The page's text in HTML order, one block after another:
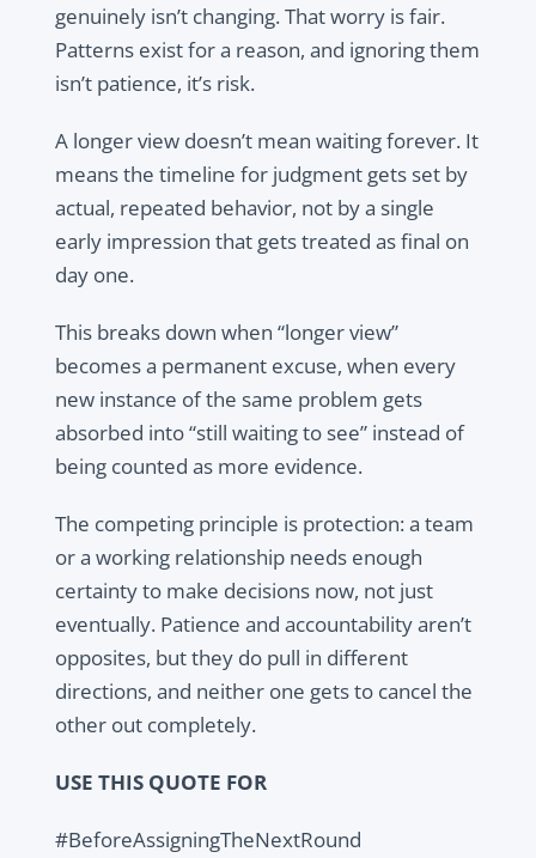
genuinely isn’t changing. That worry is fair.
Patterns exist for a reason, and ignoring them
isn’t patience, it’s risk.
A longer view doesn’t mean waiting forever. It
means the timeline for judgment gets set by
actual, repeated behavior, not by a single
early impression that gets treated as final on
day one.
This breaks down when “longer view”
becomes a permanent excuse, when every
new instance of the same problem gets
absorbed into “still waiting to see” instead of
being counted as more evidence.
The competing principle is protection: a team
or a working relationship needs enough
certainty to make decisions now, not just
eventually. Patience and accountability aren’t
opposites, but they do pull in different
directions, and neither one gets to cancel the
other out completely.
USE THIS QUOTE FOR
#BeforeAssigningTheNextRound